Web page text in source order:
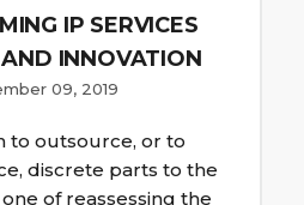
IP SERVICES
INNOVATION
09, 2019
to outsource, or to
discrete parts to the
of reassessing the